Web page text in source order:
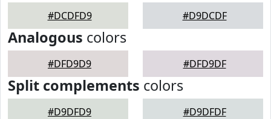
#DCDFD9 #D9DCDF
Analogous colors
#DFD9D9 #DFD9DF
Split complements colors
#D9DFD9 #D9DFDF